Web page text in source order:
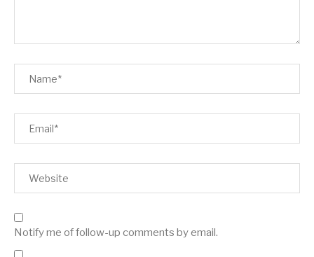
Notify me of follow-up comments by email.